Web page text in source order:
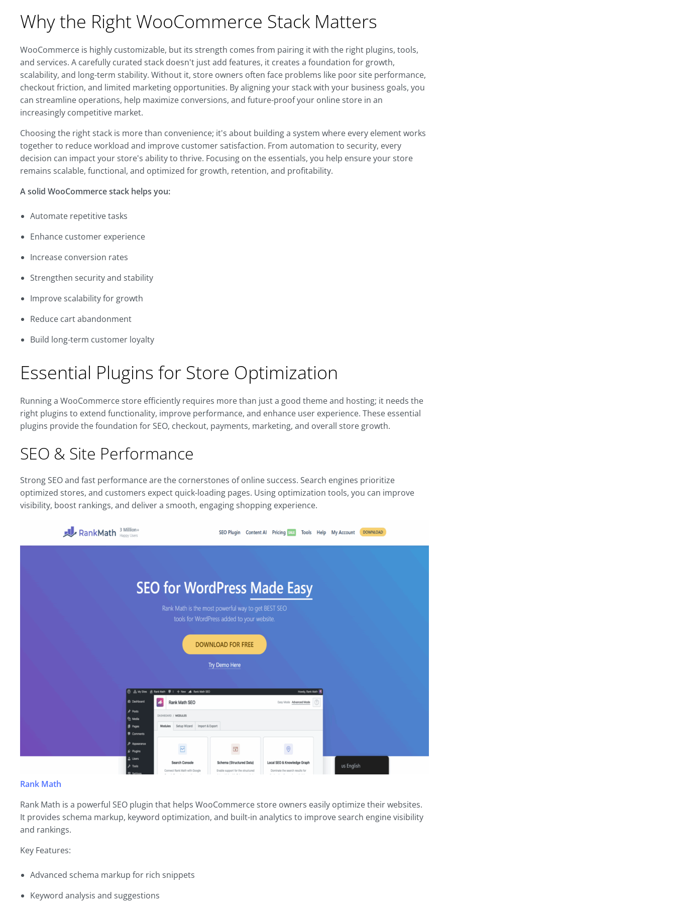
Why the Right WooCommerce Stack Matters
WooCommerce is highly customizable, but its strength comes from pairing it with the right plugins, tools,
and services. A carefully curated stack doesn't just add features, it creates a foundation for growth,
scalability, and long-term stability. Without it, store owners often face problems like poor site performance,
checkout friction, and limited marketing opportunities. By aligning your stack with your business goals, you
can streamline operations, help maximize conversions, and future-proof your online store in an
increasingly competitive market.
Choosing the right stack is more than convenience; it's about building a system where every element works
together to reduce workload and improve customer satisfaction. From automation to security, every
decision can impact your store's ability to thrive. Focusing on the essentials, you help ensure your store
remains scalable, functional, and optimized for growth, retention, and profitability.
A solid WooCommerce stack helps you:
Automate repetitive tasks
Enhance customer experience
Increase conversion rates
Strengthen security and stability
Improve scalability for growth
Reduce cart abandonment
Build long-term customer loyalty
Essential Plugins for Store Optimization
Running a WooCommerce store efficiently requires more than just a good theme and hosting; it needs the
right plugins to extend functionality, improve performance, and enhance user experience. These essential
plugins provide the foundation for SEO, checkout, payments, marketing, and overall store growth.
SEO & Site Performance
Strong SEO and fast performance are the cornerstones of online success. Search engines prioritize
optimized stores, and customers expect quick-loading pages. Using optimization tools, you can improve
visibility, boost rankings, and deliver a smooth, engaging shopping experience.
Rank Math
Rank Math is a powerful SEO plugin that helps WooCommerce store owners easily optimize their websites.
It provides schema markup, keyword optimization, and built-in analytics to improve search engine visibility
and rankings.
Key Features:
Advanced schema markup for rich snippets
Keyword analysis and suggestions